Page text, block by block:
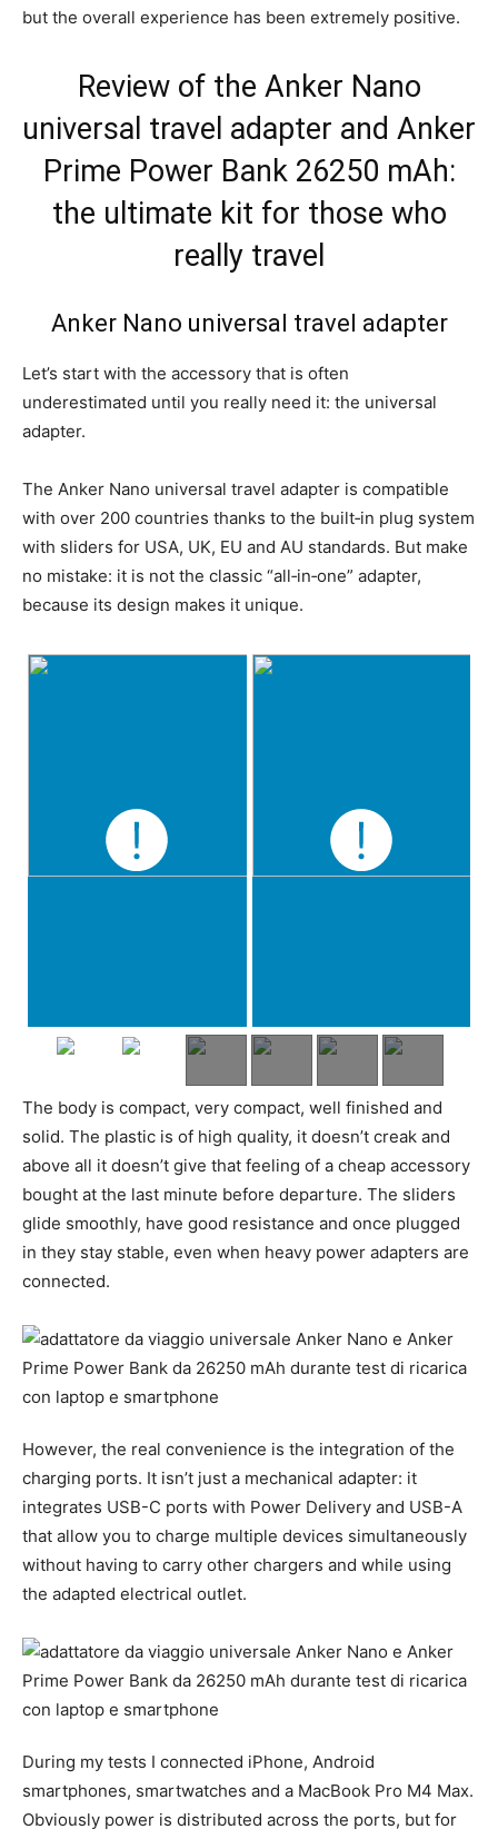
but the overall experience has been extremely positive.
Review of the Anker Nano
universal travel adapter and Anker
Prime Power Bank 26250 mAh:
the ultimate kit for those who
really travel
Anker Nano universal travel adapter
Let’s start with the accessory that is often
underestimated until you really need it: the universal
adapter.
The Anker Nano universal travel adapter is compatible
with over 200 countries thanks to the built‑in plug system
with sliders for USA, UK, EU and AU standards. But make
no mistake: it is not the classic “all‑in‑one” adapter,
because its design makes it unique.
The body is compact, very compact, well finished and
solid. The plastic is of high quality, it doesn’t creak and
above all it doesn’t give that feeling of a cheap accessory
bought at the last minute before departure. The sliders
glide smoothly, have good resistance and once plugged
in they stay stable, even when heavy power adapters are
connected.
However, the real convenience is the integration of the
charging ports. It isn’t just a mechanical adapter: it
integrates USB-C ports with Power Delivery and USB-A
that allow you to charge multiple devices simultaneously
without having to carry other chargers and while using
the adapted electrical outlet.
During my tests I connected iPhone, Android
smartphones, smartwatches and a MacBook Pro M4 Max.
Obviously power is distributed across the ports, but for